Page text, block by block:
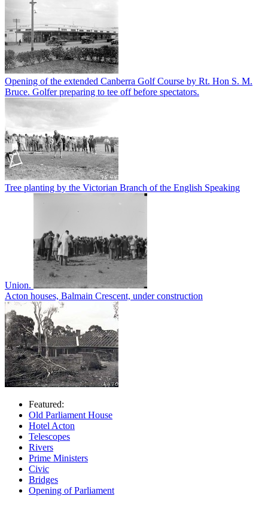
Opening of the extended Canberra Golf Course by Rt. Hon S. M.
Bruce. Golfer preparing to tee off before spectators.
Tree planting by the Victorian Branch of the English Speaking
Union.
Acton houses, Balmain Crescent, under construction
Featured:
Old Parliament House
Hotel Acton
Telescopes
Rivers
Prime Ministers
Civic
Bridges
Opening of Parliament